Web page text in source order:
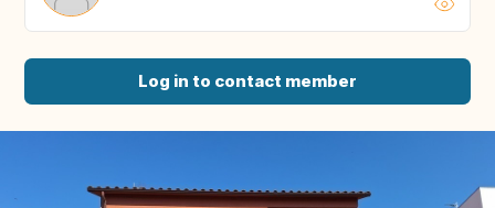
Log in to contact member